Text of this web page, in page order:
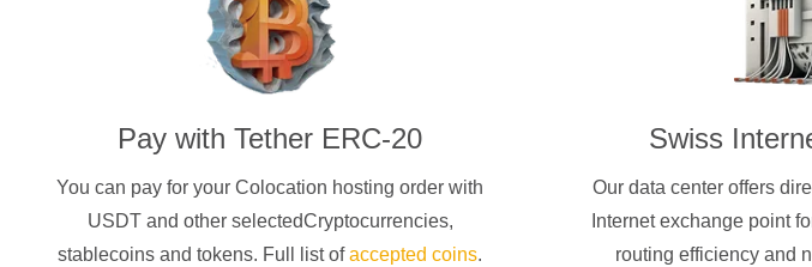
Pay withTether ERC-20
You can pay for your Colocation hosting order with
USDTand other selectedCryptocurrencies,
stablecoins and tokens. Full list ofaccepted coins.
Swiss
Our data center offers
Internet exchange point
routing efficiency and